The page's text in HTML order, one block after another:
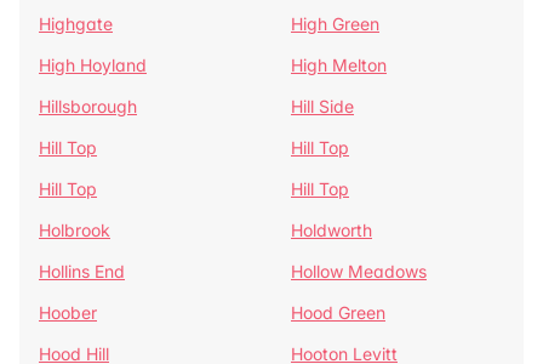
Highgate
High Green
High Hoyland
High Melton
Hillsborough
Hill Side
Hill Top
Hill Top
Hill Top
Hill Top
Holbrook
Holdworth
Hollins End
Hollow Meadows
Hoober
Hood Green
Hood Hill
Hooton Levitt